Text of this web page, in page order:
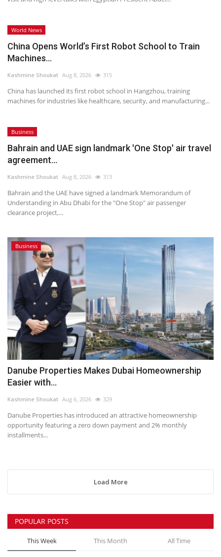
World News
China Opens World’s First Robot School to Train
Machines...
Kashmine Shoukat Aug 8, 2026 315
China has launched its first robot school in Hangzhou, training
machines for industries like healthcare, security, and manufacturing...
Business
Bahrain and UAE sign landmark 'One Stop' air travel
agreement...
Kashmine Shoukat Aug 8, 2026 313
Bahrain and the UAE have signed a landmark Memorandum of
Understanding in Abu Dhabi for the "One Stop" air passenger
clearance project,...
Business
Danube Properties Makes Dubai Homeownership
Easier with...
Kashmine Shoukat Aug 6, 2026 329
Danube Properties has introduced an attractive homeownership
opportunity featuring a zero down payment and 2% monthly
installments...
Load More
POPULAR POSTS
This Week This Month All Time